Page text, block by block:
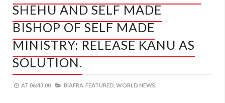
SHEHU AND SELF MADE
BISHOP OF SELF MADE
MINISTRY: RELEASE KANU AS
SOLUTION.
AT 06:43:00 BIAFRA, FEATURED, WORLD NEWS,